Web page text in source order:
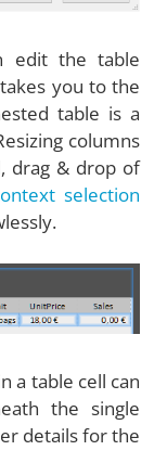
edit the table
you to the
table is a
columns
drag & drop of
selection
a table cell can
the single
details for the